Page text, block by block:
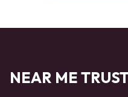
NEAR ME